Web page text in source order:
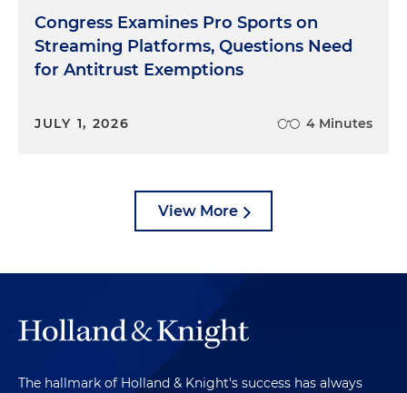
Congress Examines Pro Sports on
Streaming Platforms, Questions Need
for Antitrust Exemptions
JULY 1, 2026 4 Minutes
View More
The hallmark of Holland & Knight's success has always